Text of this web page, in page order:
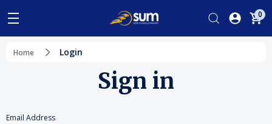
0
Home Login
Sign in
Email Address